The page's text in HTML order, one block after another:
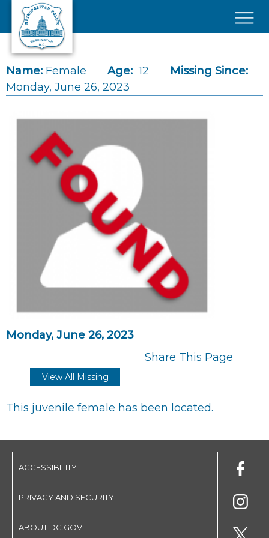
Skip to main content
Name: Female Age: 12
Missing Since:
Monday, June 26, 2023
Monday, June 26, 2023
Share This Page
View All Missing
This juvenile female has been located.
ACCESSIBILITY
PRIVACY AND SECURITY
ABOUT DC.GOV